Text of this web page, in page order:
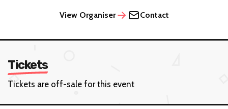
View Organiser Contact
Tickets
Tickets are off-sale for this event